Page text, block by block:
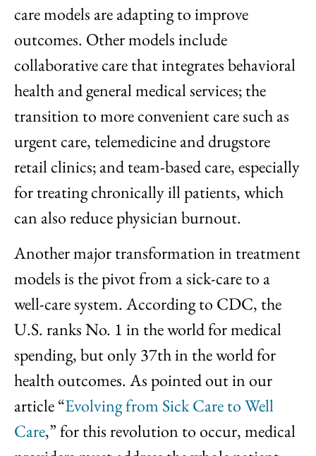
care models are adapting to improve
outcomes. Other models include
collaborative care that integrates behavioral
health and general medical services; the
transition to more convenient care such as
urgent care, telemedicine and drugstore
retail clinics; and team-based care, especially
for treating chronically ill patients, which
can also reduce physician burnout.
Another major transformation in treatment
models is the pivot from a sick-care to a
well-care system. According to CDC, the
U.S. ranks No. 1 in the world for medical
spending, but only 37th in the world for
health outcomes. As pointed out in our
article “Evolving from Sick Care to Well
Care,” for this revolution to occur, medical